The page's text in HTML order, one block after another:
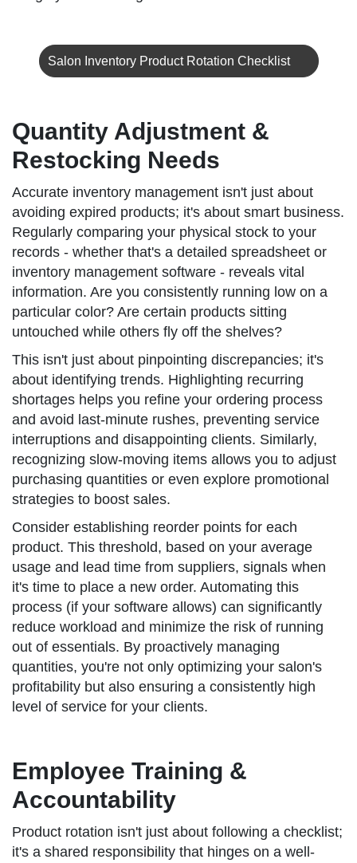
Salon Inventory Product Rotation Checklist
Quantity Adjustment &
Restocking Needs
Accurate inventory management isn't just about
avoiding expired products; it's about smart business.
Regularly comparing your physical stock to your
records - whether that's a detailed spreadsheet or
inventory management software - reveals vital
information. Are you consistently running low on a
particular color? Are certain products sitting
untouched while others fly off the shelves?
This isn't just about pinpointing discrepancies; it's
about identifying trends. Highlighting recurring
shortages helps you refine your ordering process
and avoid last-minute rushes, preventing service
interruptions and disappointing clients. Similarly,
recognizing slow-moving items allows you to adjust
purchasing quantities or even explore promotional
strategies to boost sales.
Consider establishing reorder points for each
product. This threshold, based on your average
usage and lead time from suppliers, signals when
it's time to place a new order. Automating this
process (if your software allows) can significantly
reduce workload and minimize the risk of running
out of essentials. By proactively managing
quantities, you're not only optimizing your salon's
profitability but also ensuring a consistently high
level of service for your clients.
Employee Training &
Accountability
Product rotation isn't just about following a checklist;
it's a shared responsibility that hinges on a well-